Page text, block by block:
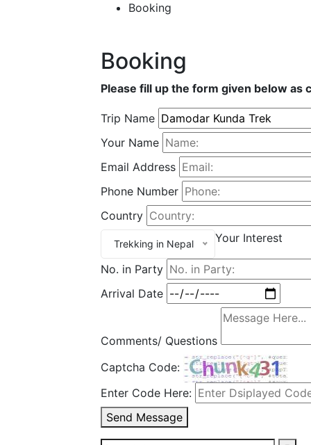
Booking
Booking
Please fill up the form given below
Trip Name
Your Name
Email Address
Phone Number
Country
Your Interest
Trekking in Nepal
No. in Party
Arrival Date
Comments/ Questions
Captcha Code:
Enter Code Here:
Send Message